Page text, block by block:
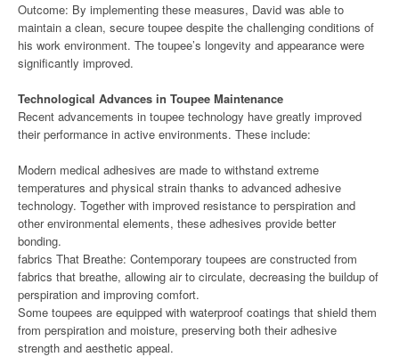
Outcome: By implementing these measures, David was able to
maintain a clean, secure toupee despite the challenging conditions of
his work environment. The toupee’s longevity and appearance were
significantly improved.
Technological Advances in Toupee Maintenance
Recent advancements in toupee technology have greatly improved
their performance in active environments. These include:
Modern medical adhesives are made to withstand extreme
temperatures and physical strain thanks to advanced adhesive
technology. Together with improved resistance to perspiration and
other environmental elements, these adhesives provide better
bonding.
fabrics That Breathe: Contemporary toupees are constructed from
fabrics that breathe, allowing air to circulate, decreasing the buildup of
perspiration and improving comfort.
Some toupees are equipped with waterproof coatings that shield them
from perspiration and moisture, preserving both their adhesive
strength and aesthetic appeal.